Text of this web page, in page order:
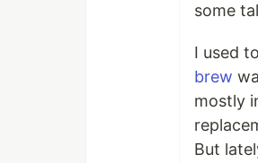
some
I used
brew
mostly
But